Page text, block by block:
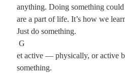
anything. Doing something
are a part of life. It’s how we
Just do something.
G
et active — physically, or active
something.